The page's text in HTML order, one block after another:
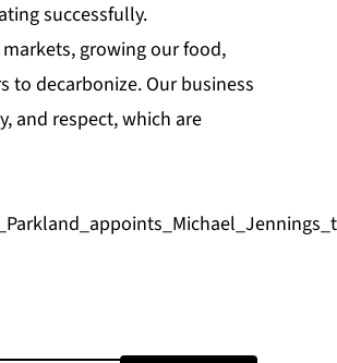
successfully.
growing our food,
to decarbonize. Our business
and respect, which are